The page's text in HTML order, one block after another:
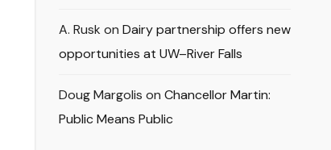
A. Rusk on Dairy partnership offers new
opportunities at UW–River Falls
Doug Margolis on Chancellor Martin:
Public Means Public